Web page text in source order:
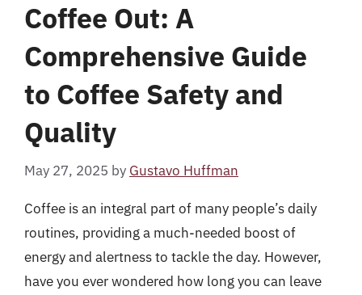
Coffee Out: A
Comprehensive Guide
to Coffee Safety and
Quality
May 27, 2025 by Gustavo Huffman
Coffee is an integral part of many people’s daily
routines, providing a much-needed boost of
energy and alertness to tackle the day. However,
have you ever wondered how long you can leave